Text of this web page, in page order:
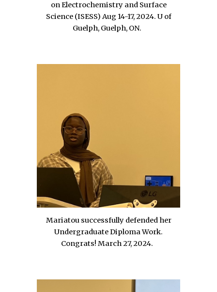
on Electrochemistry and Surface
Science (ISESS) Aug 14-17, 2024. U of
Guelph, Guelph, ON.
Mariatou successfully defended her
Undergraduate Diploma Work.
Congrats! March 27, 2024.